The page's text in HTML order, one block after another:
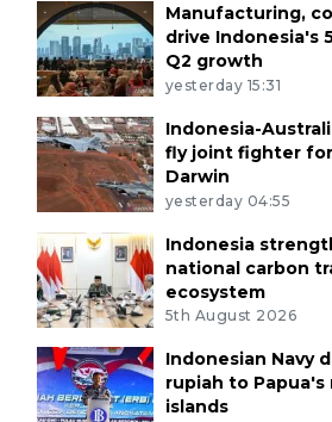
Manufacturing,
drive Indonesia's
Q2 growth
yesterday 15:31
Indonesia-
fly joint fighter
Darwin
yesterday 04:55
Indonesia
national carbon
ecosystem
5th August 2026
Indonesian Navy
rupiah to Papua's
islands